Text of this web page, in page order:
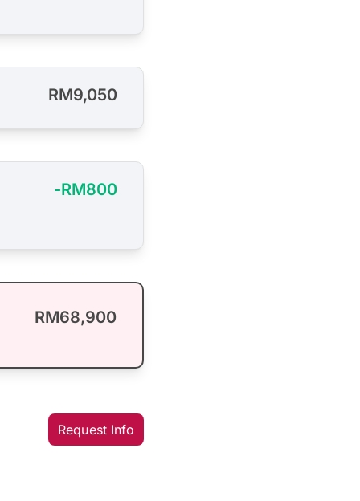
RM9,050
-RM800
RM68,900
Request Info